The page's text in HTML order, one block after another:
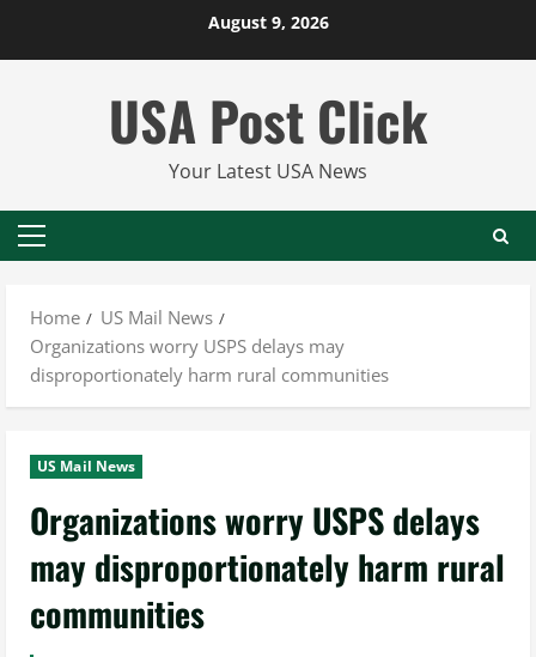
August 9, 2026
USA Post Click
Your Latest USA News
Primary
Home
US Mail News
Organizations worry USPS delays may
disproportionately harm rural communities
US Mail News
Organizations worry USPS delays
may disproportionately harm rural
communities